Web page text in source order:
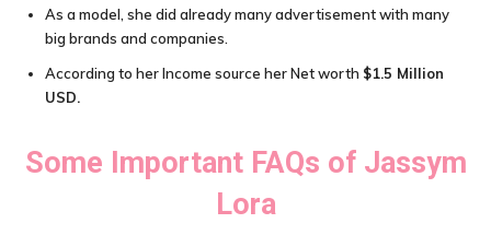
As a model, she did already many advertisement with many
big brands and companies.
According to her Income source her Net worth $1.5 Million
USD.
Some Important FAQs of Jassym
Lora